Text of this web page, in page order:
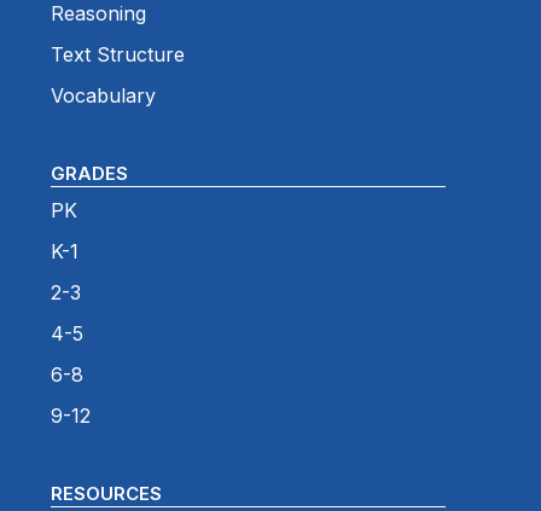
Reasoning
Text Structure
Vocabulary
GRADES
PK
K-1
2-3
4-5
6-8
9-12
RESOURCES